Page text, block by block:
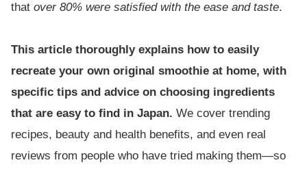
that over 80% were satisfied with the ease and taste.
This article thoroughly explains how to easily
recreate your own original smoothie at home, with
specific tips and advice on choosing ingredients
that are easy to find in Japan. We cover trending
recipes, beauty and health benefits, and even real
reviews from people who have tried making them—so